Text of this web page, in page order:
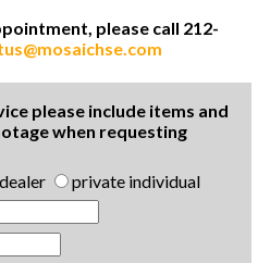
please call 212-
please include items and
when requesting
dealer
private individual